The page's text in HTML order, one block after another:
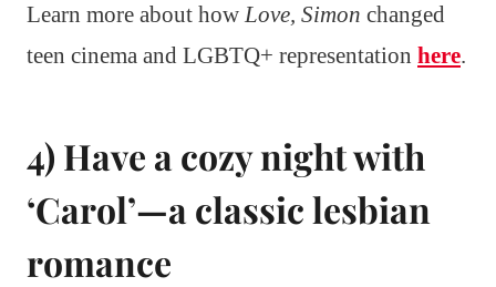
Learn more about how Love, Simon changed
teen cinema and LGBTQ+ representation here.
4) Have a cozy night with
‘Carol’—a classic lesbian
romance